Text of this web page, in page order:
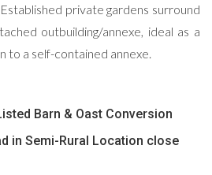
private gardens surround
outbuilding/annexe, ideal as a
to a self-contained annexe.
Barn & Oast Conversion
in Semi-Rural Location close